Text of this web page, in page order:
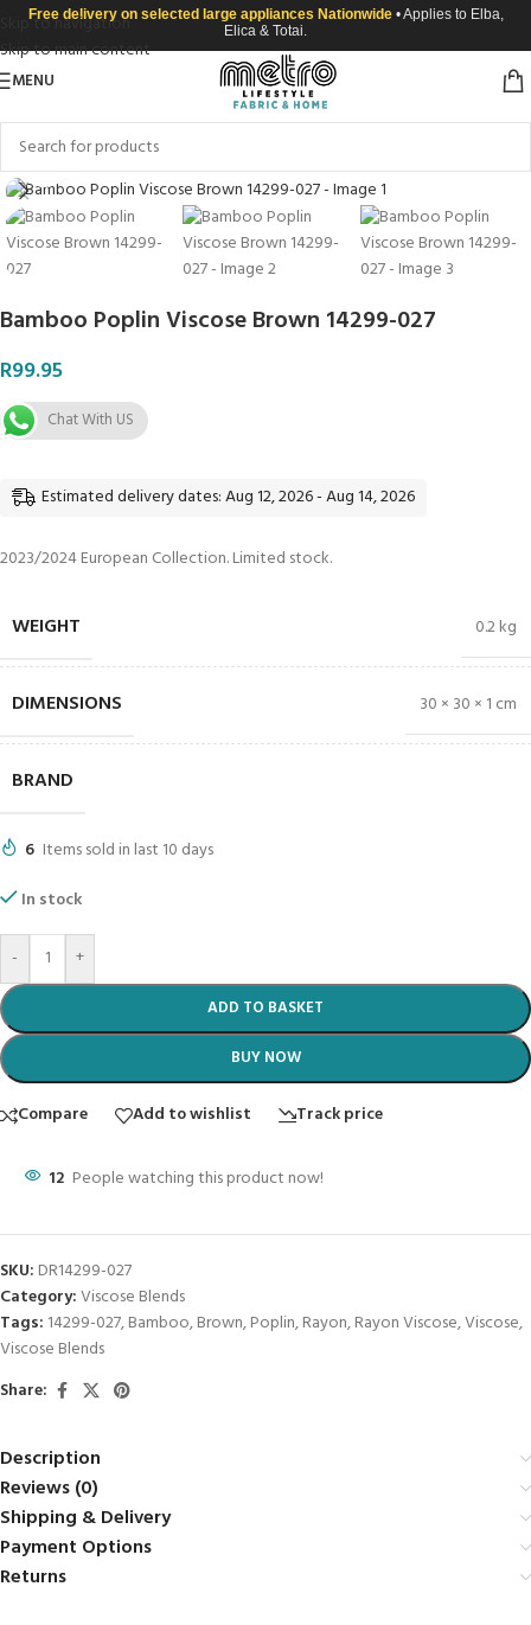
Skip to navigation
Skip to main content
Free delivery on selected large appliances Nationwide • Applies to Elba,
Elica & Totai.
MENU
Click to enlarge
Bamboo Poplin Viscose Brown 14299-027
R99.95
Chat With US
Estimated delivery dates: Aug 12, 2026 - Aug 14, 2026
2023/2024 European Collection. Limited stock.
WEIGHT 0.2 kg
DIMENSIONS 30 × 30 × 1 cm
BRAND
6 Items sold in last 10 days
In stock
- +
ADD TO BASKET
BUY NOW
Compare Add to wishlist Track price
12 People watching this product now!
SKU: DR14299-027
Category:Viscose Blends
Tags: 14299-027,Bamboo,Brown,Poplin,Rayon,Rayon Viscose,Viscose,
Viscose Blends
Share:
Description
Reviews (0)
Shipping & Delivery
Payment Options
Returns